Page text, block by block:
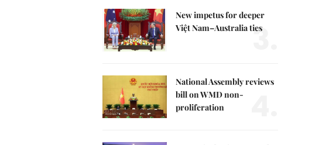
New impetus for deeper
Việt Nam–Australia ties
3.
National Assembly reviews
bill on WMD non-
proliferation